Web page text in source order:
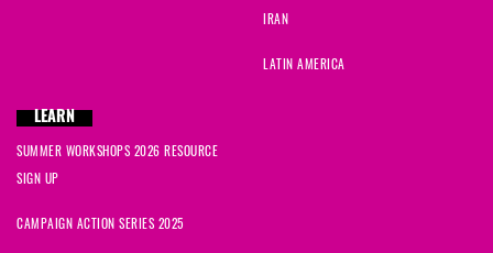
IRAN
LATIN AMERICA
LEARN
SUMMER WORKSHOPS 2026 RESOURCE
SIGN UP
CAMPAIGN ACTION SERIES 2025